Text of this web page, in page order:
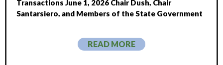
Transactions June 1, 2026 Chair Dush, Chair
Santarsiero, and Members of the State Government
READ MORE